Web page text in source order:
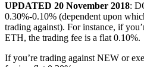
UPDATED 20 November 2018:
0.30%-0.10% (dependent upon
trading against). For instance, if
ETH, the trading fee is a flat 0.10%.
If you’re trading against NEW or